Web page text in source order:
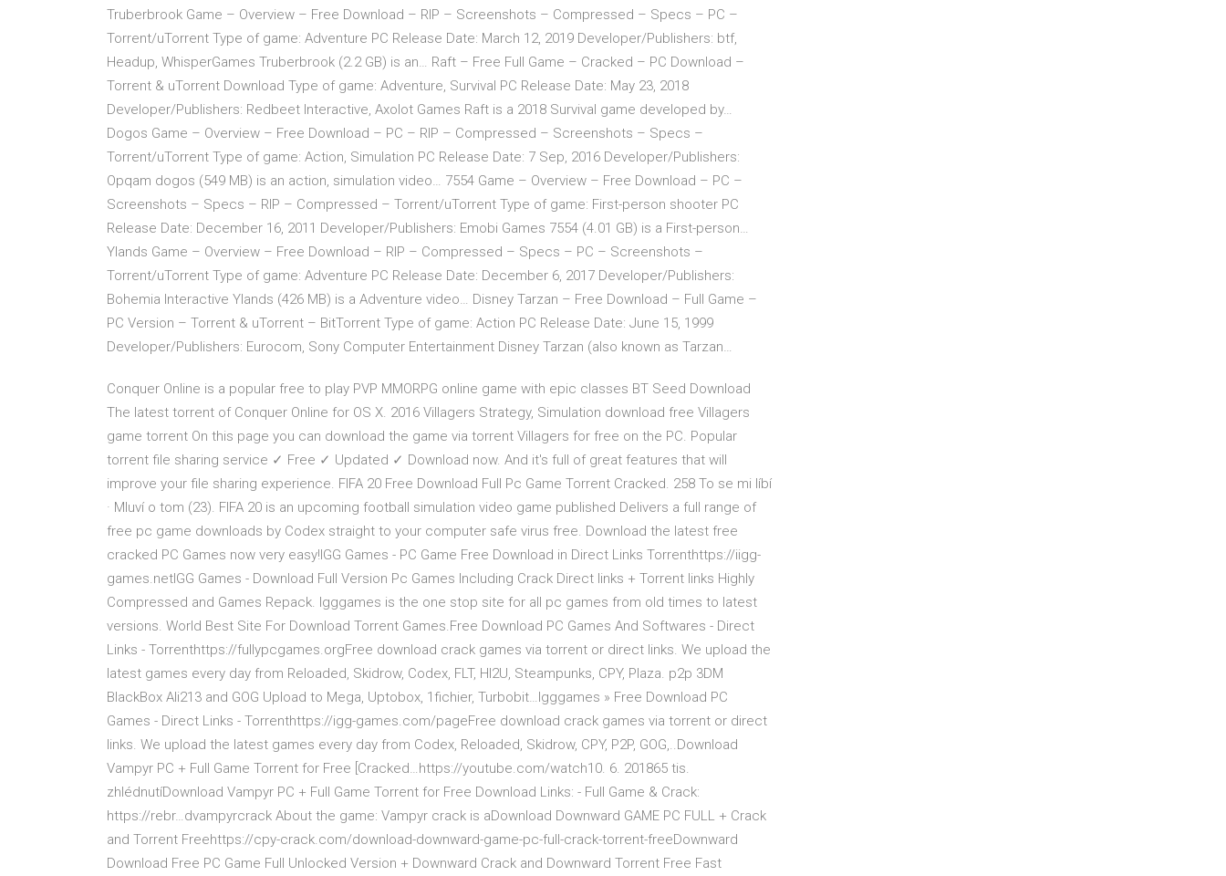
Truberbrook Game – Overview – Free Download – RIP – Screenshots – Compressed – Specs – PC –
Torrent/uTorrent Type of game: Adventure PC Release Date: March 12, 2019 Developer/Publishers: btf,
Headup, WhisperGames Truberbrook (2.2 GB) is an… Raft – Free Full Game – Cracked – PC Download –
Torrent & uTorrent Download Type of game: Adventure, Survival PC Release Date: May 23, 2018
Developer/Publishers: Redbeet Interactive, Axolot Games Raft is a 2018 Survival game developed by…
Dogos Game – Overview – Free Download – PC – RIP – Compressed – Screenshots – Specs –
Torrent/uTorrent Type of game: Action, Simulation PC Release Date: 7 Sep, 2016 Developer/Publishers:
Opqam dogos (549 MB) is an action, simulation video… 7554 Game – Overview – Free Download – PC –
Screenshots – Specs – RIP – Compressed – Torrent/uTorrent Type of game: First-person shooter PC
Release Date: December 16, 2011 Developer/Publishers: Emobi Games 7554 (4.01 GB) is a First-person…
Ylands Game – Overview – Free Download – RIP – Compressed – Specs – PC – Screenshots –
Torrent/uTorrent Type of game: Adventure PC Release Date: December 6, 2017 Developer/Publishers:
Bohemia Interactive Ylands (426 MB) is a Adventure video… Disney Tarzan – Free Download – Full Game –
PC Version – Torrent & uTorrent – BitTorrent Type of game: Action PC Release Date: June 15, 1999
Developer/Publishers: Eurocom, Sony Computer Entertainment Disney Tarzan (also known as Tarzan…
Conquer Online is a popular free to play PVP MMORPG online game with epic classes BT Seed Download
The latest torrent of Conquer Online for OS X. 2016 Villagers Strategy, Simulation download free Villagers
game torrent On this page you can download the game via torrent Villagers for free on the PC. Popular
torrent file sharing service ✓ Free ✓ Updated ✓ Download now. And it's full of great features that will
improve your file sharing experience. FIFA 20 Free Download Full Pc Game Torrent Cracked. 258 To se mi líbí
· Mluví o tom (23). FIFA 20 is an upcoming football simulation video game published Delivers a full range of
free pc game downloads by Codex straight to your computer safe virus free. Download the latest free
cracked PC Games now very easy!IGG Games - PC Game Free Download in Direct Links Torrenthttps://iigg-
games.netIGG Games - Download Full Version Pc Games Including Crack Direct links + Torrent links Highly
Compressed and Games Repack. Igggames is the one stop site for all pc games from old times to latest
versions. World Best Site For Download Torrent Games.Free Download PC Games And Softwares - Direct
Links - Torrenthttps://fullypcgames.orgFree download crack games via torrent or direct links. We upload the
latest games every day from Reloaded, Skidrow, Codex, FLT, HI2U, Steampunks, CPY, Plaza. p2p 3DM
BlackBox Ali213 and GOG Upload to Mega, Uptobox, 1fichier, Turbobit…Igggames » Free Download PC
Games - Direct Links - Torrenthttps://igg-games.com/pageFree download crack games via torrent or direct
links. We upload the latest games every day from Codex, Reloaded, Skidrow, CPY, P2P, GOG,..Download
Vampyr PC + Full Game Torrent for Free [Cracked…https://youtube.com/watch10. 6. 201865 tis.
zhlédnutíDownload Vampyr PC + Full Game Torrent for Free Download Links: - Full Game & Crack:
https://rebr…dvampyrcrack About the game: Vampyr crack is aDownload Downward GAME PC FULL + Crack
and Torrent Freehttps://cpy-crack.com/download-downward-game-pc-full-crack-torrent-freeDownward
Download Free PC Game Full Unlocked Version + Downward Crack and Downward Torrent Free Fast